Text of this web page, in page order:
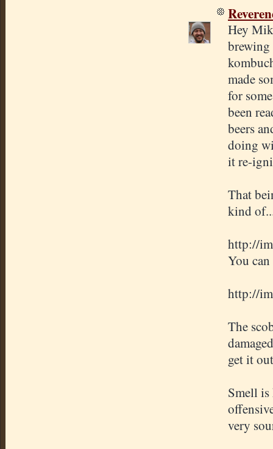
Hey
brewing
made
for
been
beers
doing
it re-
That
kind
http://
You
http://
The
get it
Smell is
very